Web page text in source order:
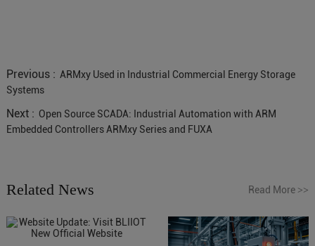
Previous : ARMxy Used in Industrial Commercial Energy Storage
Systems
Next : Open Source SCADA: Industrial Automation with ARM
Embedded Controllers ARMxy Series and FUXA
Related News Read More >>